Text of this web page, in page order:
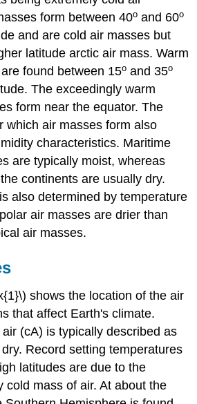
form between 40o and 60o
and are cold air masses but
latitude arctic air mass. Warm
found between 15o and 35o
The exceedingly warm
form near the equator. The
which air masses form also
characteristics. Maritime
are typically moist, whereas
continents are usually dry.
also determined by temperature
air masses are drier than
air masses.
shows the location of the air
that affect Earth's climate.
air (cA) is typically described as
Record setting temperatures
latitudes are due to the
cold mass of air. At about the